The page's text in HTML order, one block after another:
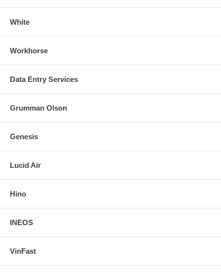
White
Workhorse
Data Entry Services
Grumman Olson
Genesis
Lucid Air
Hino
INEOS
VinFast